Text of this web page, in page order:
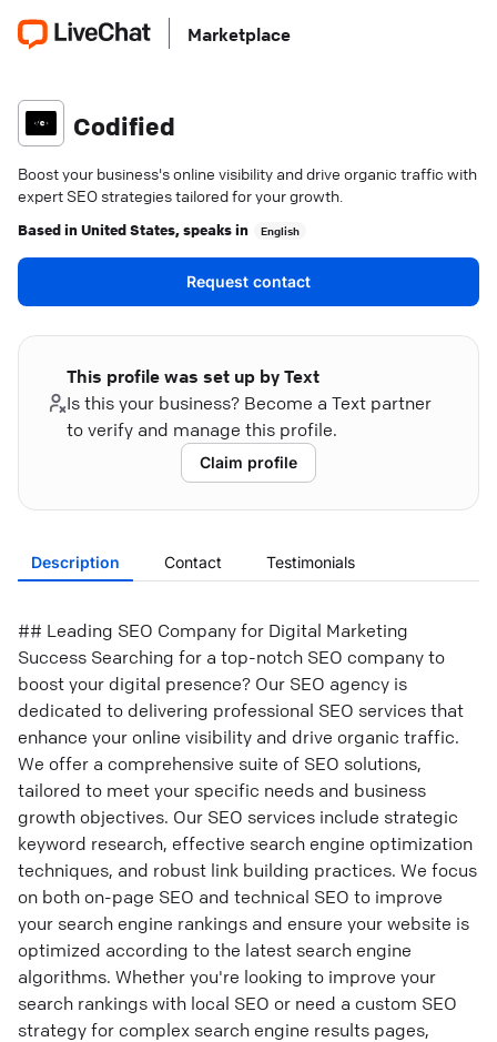
Marketplace
Codified
Boost your business's online visibility and drive organic traffic with
expert SEO strategies tailored for your growth.
Based inUnited States, speaks in English
Request contact
This profile was set up by Text
Is this your business? Become a Text partner
to verify and manage this profile.
Claim profile
Description Contact Testimonials
## Leading SEO Company for Digital Marketing
Success Searching for a top-notch SEO company to
boost your digital presence? Our SEO agency is
dedicated to delivering professional SEO services that
enhance your online visibility and drive organic traffic.
We offer a comprehensive suite of SEO solutions,
tailored to meet your specific needs and business
growth objectives. Our SEO services include strategic
keyword research, effective search engine optimization
techniques, and robust link building practices. We focus
on both on-page SEO and technical SEO to improve
your search engine rankings and ensure your website is
optimized according to the latest search engine
algorithms. Whether you're looking to improve your
search rankings with local SEO or need a custom SEO
strategy for complex search engine results pages,